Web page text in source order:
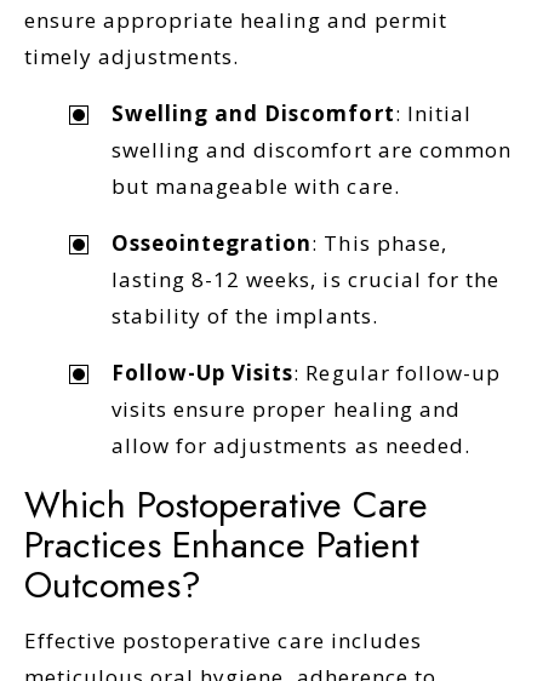
ensure appropriate healing and permit
timely adjustments.
Swelling and Discomfort: Initial
swelling and discomfort are common
but manageable with care.
Osseointegration: This phase,
lasting 8-12 weeks, is crucial for the
stability of the implants.
Follow-Up Visits: Regular follow-up
visits ensure proper healing and
allow for adjustments as needed.
Which Postoperative Care
Practices Enhance Patient
Outcomes?
Effective postoperative care includes